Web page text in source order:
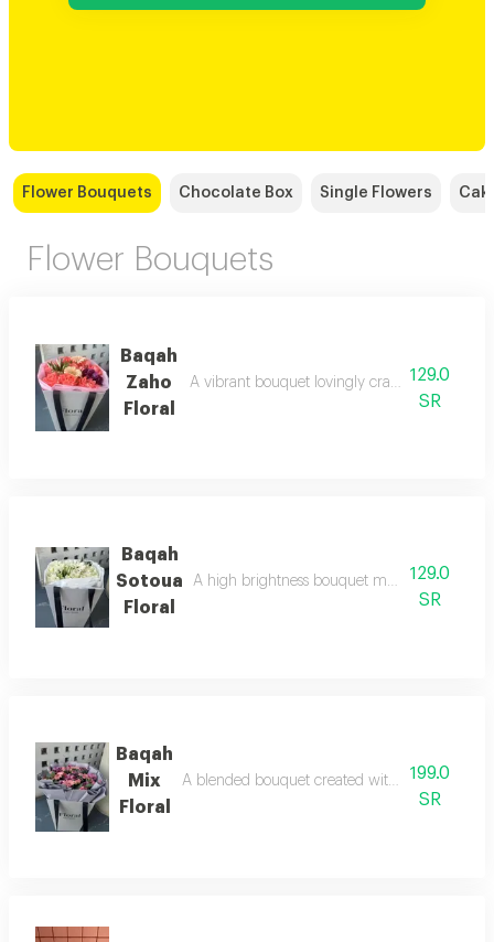
Flower Bouquets Chocolate Box Single Flowers
Flower Bouquets
Baqah
Zaho
Floral
A vibrant bouquet lovingly crafted from the
129.0
SR
Baqah
Sotoua
Floral
A high brightness bouquet made with love
129.0
SR
Baqah
Mix
Floral
A blended bouquet created with love using
199.0
SR